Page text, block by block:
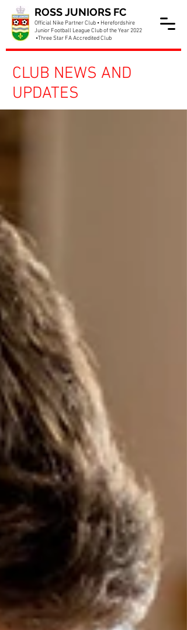
ROSS JUNIORS FC
Official Nike Partner Club • Herefordshire
Junior Football League Club of the Year 2022
•Three Star FA Accredited Club
CLUB NEWS AND
UPDATES